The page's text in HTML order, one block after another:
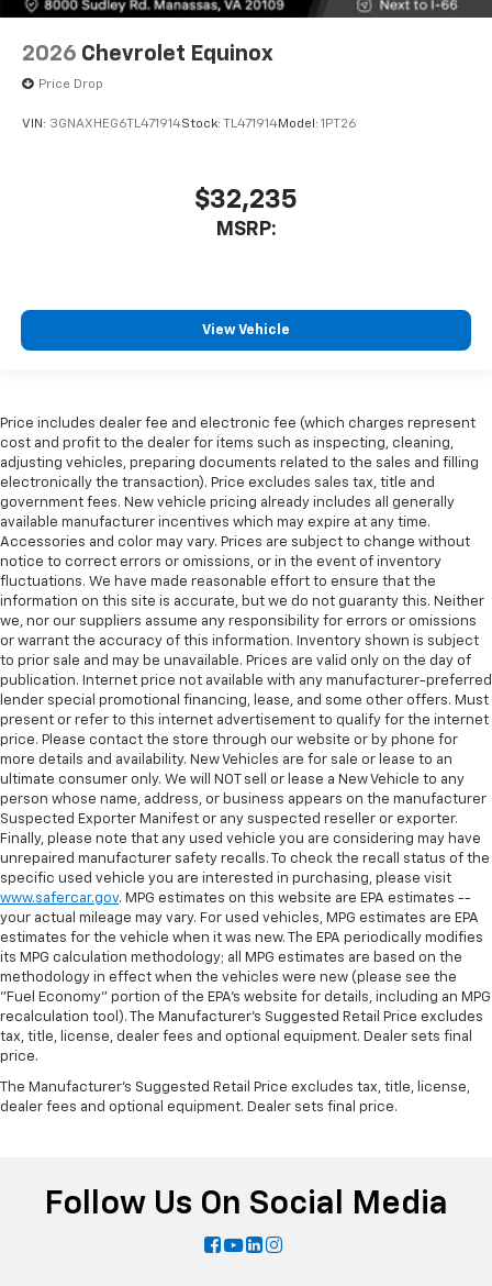
2026 Chevrolet Equinox
Price Drop
VIN: 3GNAXHEG6TL471914Stock: TL471914Model: 1PT26
$32,235
MSRP:
View Vehicle
Price includes dealer fee and electronic fee (which charges represent
cost and profit to the dealer for items such as inspecting, cleaning,
adjusting vehicles, preparing documents related to the sales and filling
electronically the transaction). Price excludes sales tax, title and
government fees. New vehicle pricing already includes all generally
available manufacturer incentives which may expire at any time.
Accessories and color may vary. Prices are subject to change without
notice to correct errors or omissions, or in the event of inventory
fluctuations. We have made reasonable effort to ensure that the
information on this site is accurate, but we do not guaranty this. Neither
we, nor our suppliers assume any responsibility for errors or omissions
or warrant the accuracy of this information. Inventory shown is subject
to prior sale and may be unavailable. Prices are valid only on the day of
publication. Internet price not available with any manufacturer-preferred
lender special promotional financing, lease, and some other offers. Must
present or refer to this internet advertisement to qualify for the internet
price. Please contact the store through our website or by phone for
more details and availability. New Vehicles are for sale or lease to an
ultimate consumer only. We will NOT sell or lease a New Vehicle to any
person whose name, address, or business appears on the manufacturer
Suspected Exporter Manifest or any suspected reseller or exporter.
Finally, please note that any used vehicle you are considering may have
unrepaired manufacturer safety recalls. To check the recall status of the
specific used vehicle you are interested in purchasing, please visit
www.safercar.gov. MPG estimates on this website are EPA estimates --
your actual mileage may vary. For used vehicles, MPG estimates are EPA
estimates for the vehicle when it was new. The EPA periodically modifies
its MPG calculation methodology; all MPG estimates are based on the
methodology in effect when the vehicles were new (please see the
"Fuel Economy" portion of the EPA's website for details, including an MPG
recalculation tool). The Manufacturer's Suggested Retail Price excludes
tax, title, license, dealer fees and optional equipment. Dealer sets final
price.
The Manufacturer's Suggested Retail Price excludes tax, title, license,
dealer fees and optional equipment. Dealer sets final price.
Follow Us On Social Media